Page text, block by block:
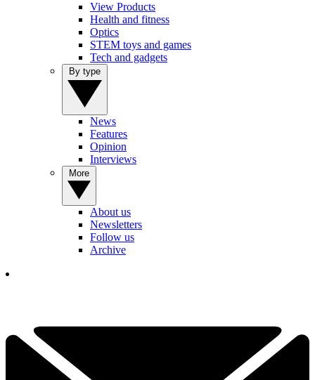
View Products
Health and fitness
Optics
STEM toys and games
Tech and gadgets
News
Features
Opinion
Interviews
About us
Newsletters
Follow us
Archive